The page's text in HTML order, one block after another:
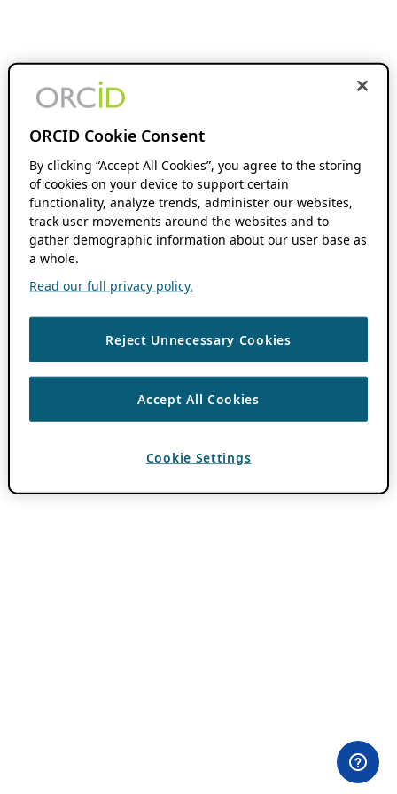
ORCID Cookie Consent
By clicking “Accept All Cookies”, you agree to the storing
of cookies on your device to support certain
functionality, analyze trends, administer our websites,
track user movements around the websites and to
gather demographic information about our user base as
a whole.
Read our full privacy policy.
Reject Unnecessary Cookies
Accept All Cookies
Cookie Settings